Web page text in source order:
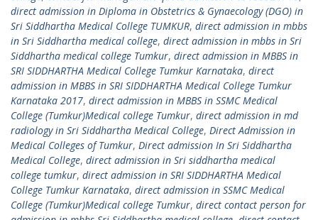
direct admission in Diploma in Obstetrics & Gynaecology (DGO) in
Sri Siddhartha Medical College TUMKUR, direct admission in mbbs
in Sri Siddhartha medical college, direct admission in mbbs in Sri
Siddhartha medical college Tumkur, direct admission in MBBS in
SRI SIDDHARTHA Medical College Tumkur Karnataka, direct
admission in MBBS in SRI SIDDHARTHA Medical College Tumkur
Karnataka 2017, direct admission in MBBS in SSMC Medical
College (Tumkur)Medical college Tumkur, direct admission in md
radiology in Sri Siddhartha Medical College, Direct Admission in
Medical Colleges of Tumkur, Direct admission In Sri Siddhartha
Medical College, direct admission in Sri siddhartha medical
college tumkur, direct admission in SRI SIDDHARTHA Medical
College Tumkur Karnataka, direct admission in SSMC Medical
College (Tumkur)Medical college Tumkur, direct contact person for